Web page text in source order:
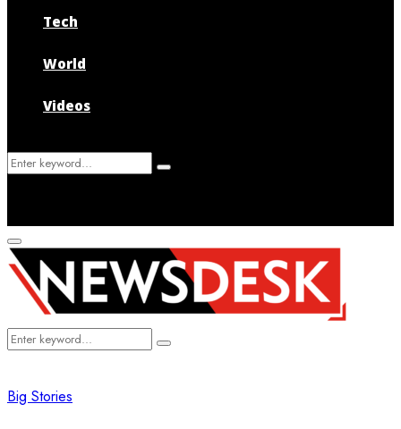
Tech
World
Videos
Search
Search
Primary
Menu
Search
Search
Big Stories